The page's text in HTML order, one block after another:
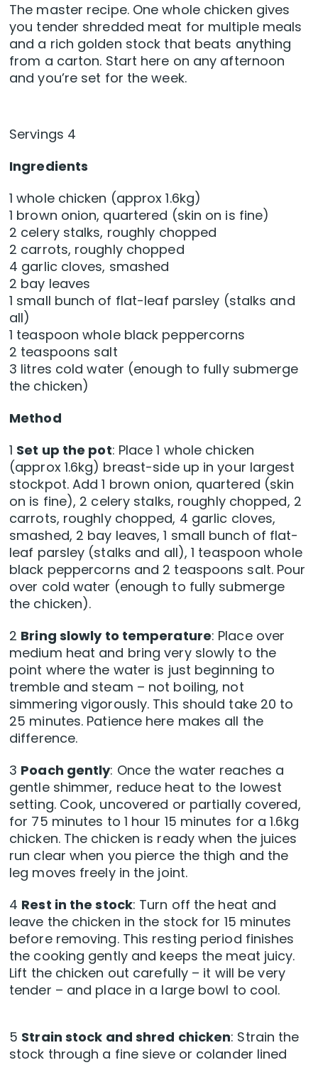
The master recipe. One whole chicken gives
you tender shredded meat for multiple meals
and a rich golden stock that beats anything
from a carton. Start here on any afternoon
and you’re set for the week.
Servings 4
Ingredients
1 whole chicken (approx 1.6kg)
1 brown onion, quartered (skin on is fine)
2 celery stalks, roughly chopped
2 carrots, roughly chopped
4 garlic cloves, smashed
2 bay leaves
1 small bunch of flat-leaf parsley (stalks and
all)
1 teaspoon whole black peppercorns
2 teaspoons salt
3 litres cold water (enough to fully submerge
the chicken)
Method
1 Set up the pot: Place 1 whole chicken
(approx 1.6kg) breast-side up in your largest
stockpot. Add 1 brown onion, quartered (skin
on is fine), 2 celery stalks, roughly chopped, 2
carrots, roughly chopped, 4 garlic cloves,
smashed, 2 bay leaves, 1 small bunch of flat-
leaf parsley (stalks and all), 1 teaspoon whole
black peppercorns and 2 teaspoons salt. Pour
over cold water (enough to fully submerge
the chicken).
2 Bring slowly to temperature: Place over
medium heat and bring very slowly to the
point where the water is just beginning to
tremble and steam – not boiling, not
simmering vigorously. This should take 20 to
25 minutes. Patience here makes all the
difference.
3 Poach gently: Once the water reaches a
gentle shimmer, reduce heat to the lowest
setting. Cook, uncovered or partially covered,
for 75 minutes to 1 hour 15 minutes for a 1.6kg
chicken. The chicken is ready when the juices
run clear when you pierce the thigh and the
leg moves freely in the joint.
4 Rest in the stock: Turn off the heat and
leave the chicken in the stock for 15 minutes
before removing. This resting period finishes
the cooking gently and keeps the meat juicy.
Lift the chicken out carefully – it will be very
tender – and place in a large bowl to cool.
5 Strain stock and shred chicken: Strain the
stock through a fine sieve or colander lined